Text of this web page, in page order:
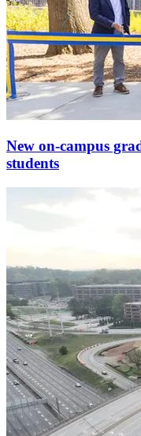
New on-campus
students